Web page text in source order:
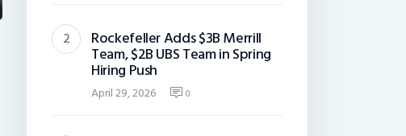
Rockefeller Adds $3B Merrill
Team, $2B UBS Team in Spring
Hiring Push
April 29, 2026 0